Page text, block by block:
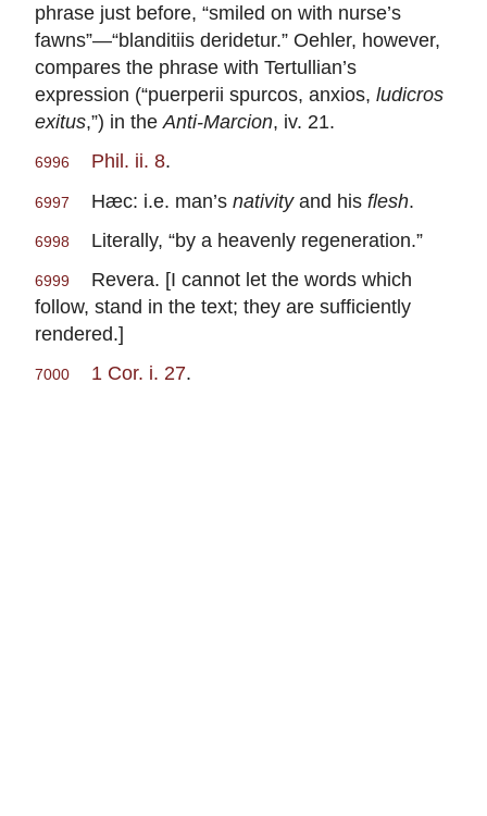
phrase just before, “smiled on with nurse’s
fawns”—“blanditiis deridetur.” Oehler, however,
compares the phrase with Tertullian’s
expression (“puerperii spurcos, anxios, ludicros
exitus,”) in theAnti-Marcion, iv. 21.
6996 Phil. ii. 8.
6997 Hæc: i.e. man’s nativityand his flesh.
6998 Literally, “by a heavenly regeneration.”
6999
Revera. [I cannot let the words which
follow, stand in the text; they are sufficiently
rendered.]
7000 1 Cor. i. 27.